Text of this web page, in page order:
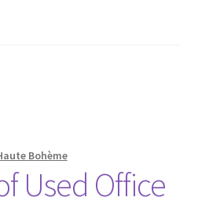
Bohème
Used Office